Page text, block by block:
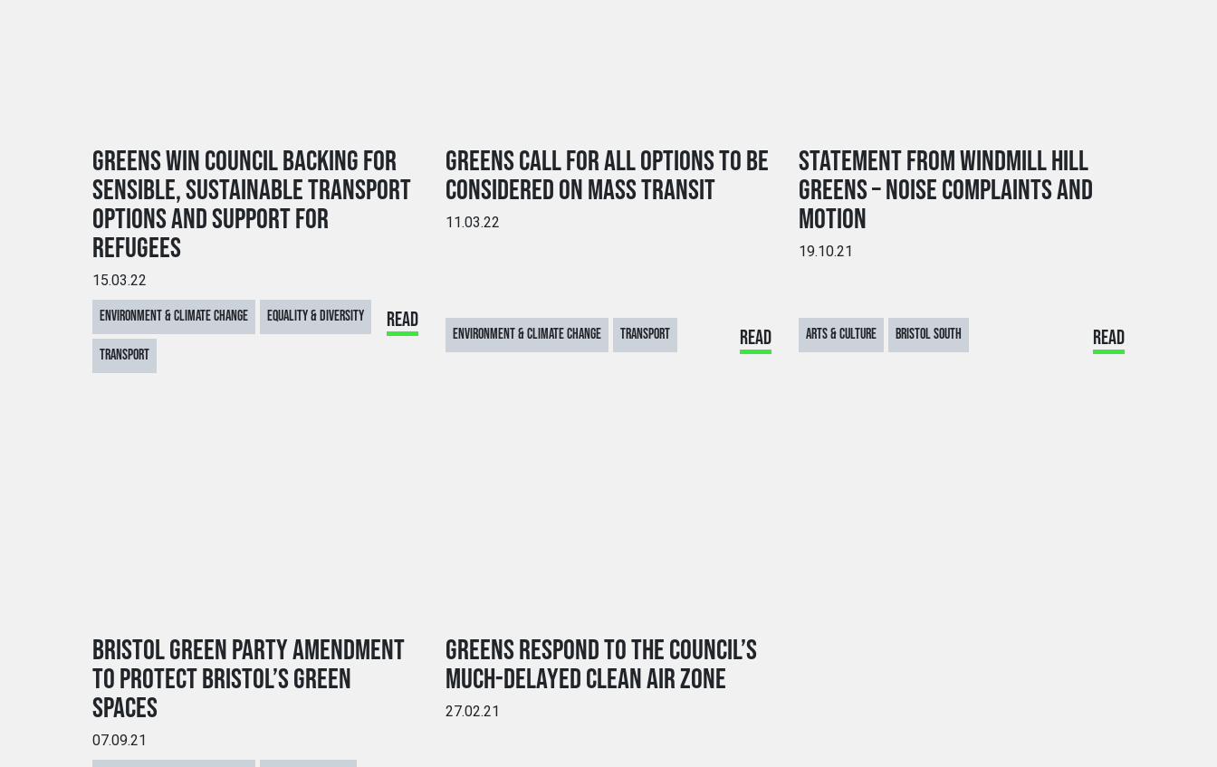
GREENS WIN COUNCIL BACKING FOR
SENSIBLE, SUSTAINABLE TRANSPORT
OPTIONS AND SUPPORT FOR
REFUGEES
15.03.22
ENVIRONMENT & CLIMATE CHANGE EQUALITY & DIVERSITY
TRANSPORT
READ
GREENS CALL FOR ALL OPTIONS TO BE
CONSIDERED ON MASS TRANSIT
11.03.22
ENVIRONMENT & CLIMATE CHANGE TRANSPORT READ
STATEMENT FROM WINDMILL HILL
GREENS – NOISE COMPLAINTS AND
MOTION
19.10.21
ARTS & CULTURE BRISTOL SOUTH READ
BRISTOL GREEN PARTY AMENDMENT
TO PROTECT BRISTOL’S GREEN
SPACES
07.09.21
GREENS RESPOND TO THE COUNCIL’S
MUCH-DELAYED CLEAN AIR ZONE
27.02.21